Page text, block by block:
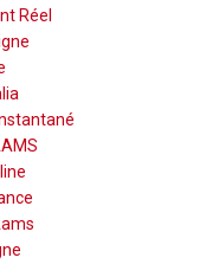
Réel